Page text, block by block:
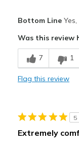
Bottom LineYes,
Was this review
7 1
Flag this review
5
Extremely